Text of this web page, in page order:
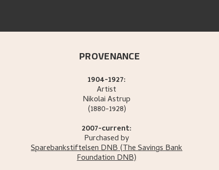
PROVENANCE
1904-1927:
Artist
NikolaiAstrup
(1880-1928)
2007-current:
Purchased by
Sparebankstiftelsen DNB(The Savings Bank
Foundation DNB)